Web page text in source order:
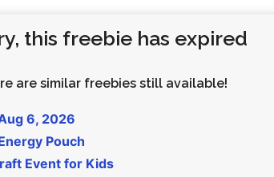
Money
Rebates
this freebie has expired
are similar freebies still available!
6, 2026
Pouch
Event for Kids